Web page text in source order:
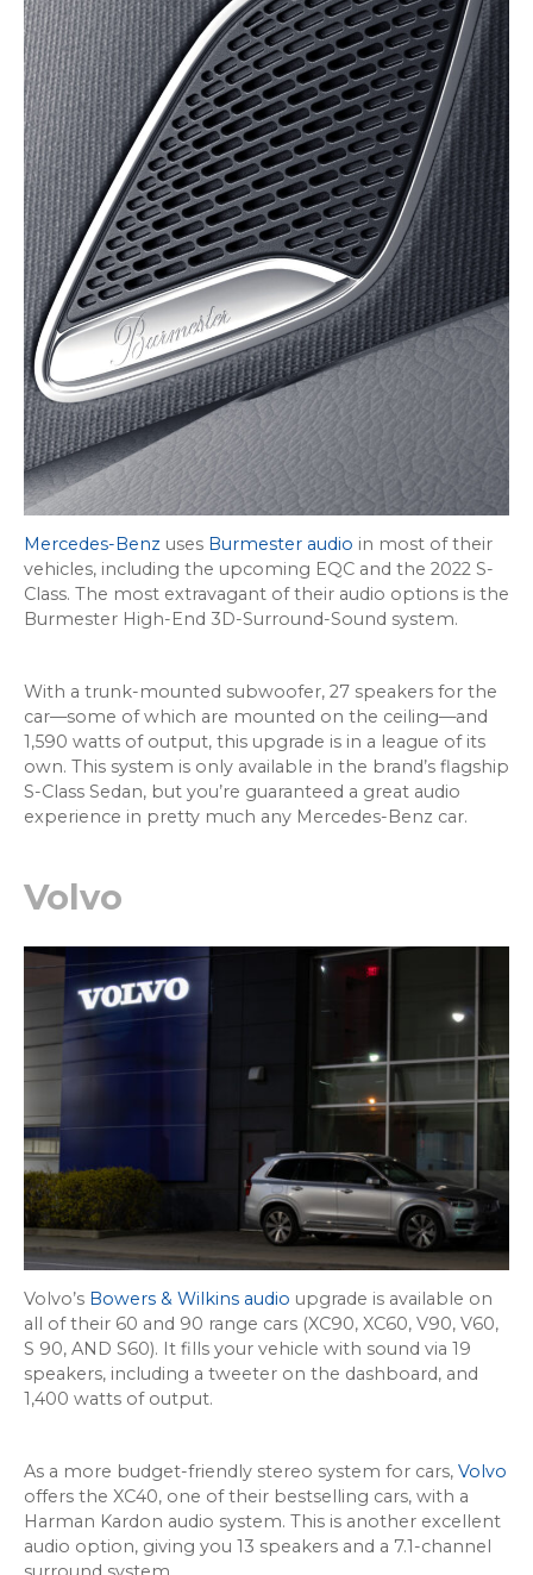
Mercedes-Benz uses Burmester audio in most of their
vehicles, including the upcoming EQC and the 2022 S-
Class. The most extravagant of their audio options is the
Burmester High-End 3D-Surround-Sound system.
With a trunk-mounted subwoofer, 27 speakers for the
car—some of which are mounted on the ceiling—and
1,590 watts of output, this upgrade is in a league of its
own. This system is only available in the brand’s flagship
S-Class Sedan, but you’re guaranteed a great audio
experience in pretty much any Mercedes-Benz car.
Volvo
Volvo’s Bowers & Wilkins audio upgrade is available on
all of their 60 and 90 range cars (XC90, XC60, V90, V60,
S 90, AND S60). It fills your vehicle with sound via 19
speakers, including a tweeter on the dashboard, and
1,400 watts of output.
As a more budget-friendly stereo system for cars, Volvo
offers the XC40, one of their bestselling cars, with a
Harman Kardon audio system. This is another excellent
audio option, giving you 13 speakers and a 7.1-channel